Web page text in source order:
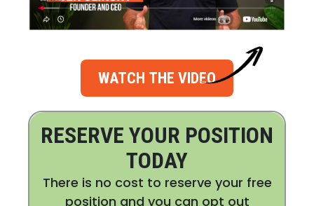
WATCH THE VIDEO
RESERVE YOUR POSITION
TODAY
There is no cost to reserve your free
position and you can opt out